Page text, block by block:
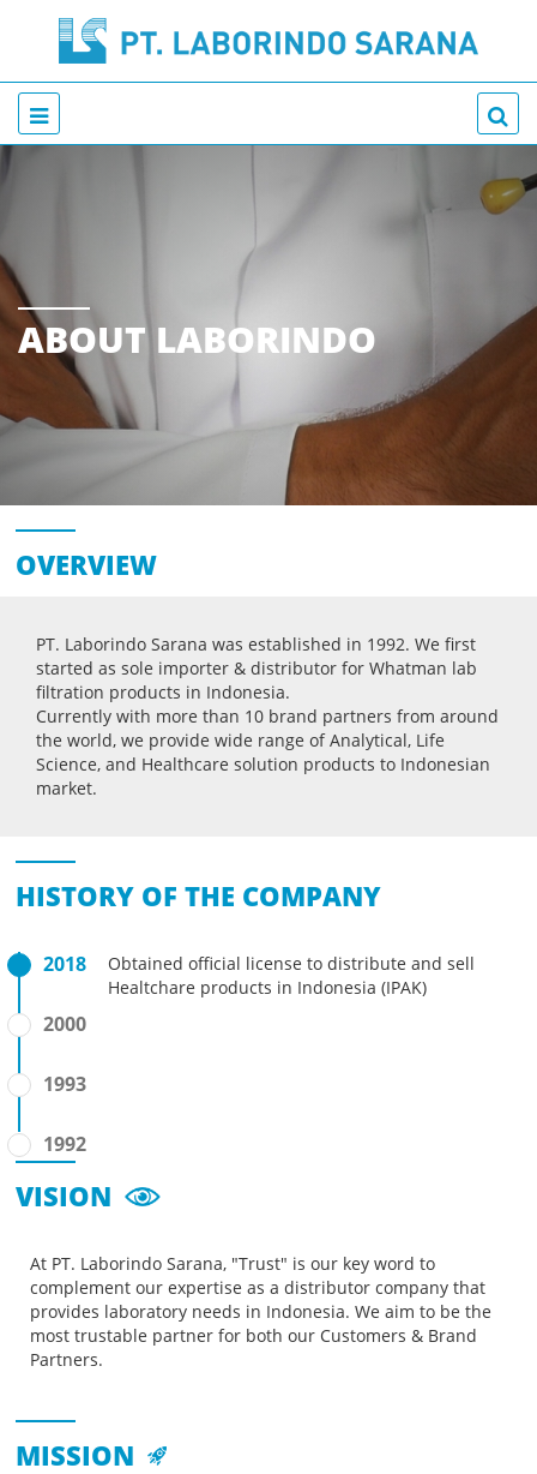
ABOUT LABORINDO
OVERVIEW
PT. Laborindo Sarana was established in 1992. We first
started as sole importer & distributor for Whatman lab
filtration products in Indonesia.
Currently with more than 10 brand partners from around
the world, we provide wide range of Analytical, Life
Science, and Healthcare solution products to Indonesian
market.
HISTORY OF THE COMPANY
2018
2000
1993
1992
Obtained official license to distribute and sell
Healtchare products in Indonesia (IPAK)
VISION
At PT. Laborindo Sarana, "Trust" is our key word to
complement our expertise as a distributor company that
provides laboratory needs in Indonesia. We aim to be the
most trustable partner for both our Customers & Brand
Partners.
MISSION